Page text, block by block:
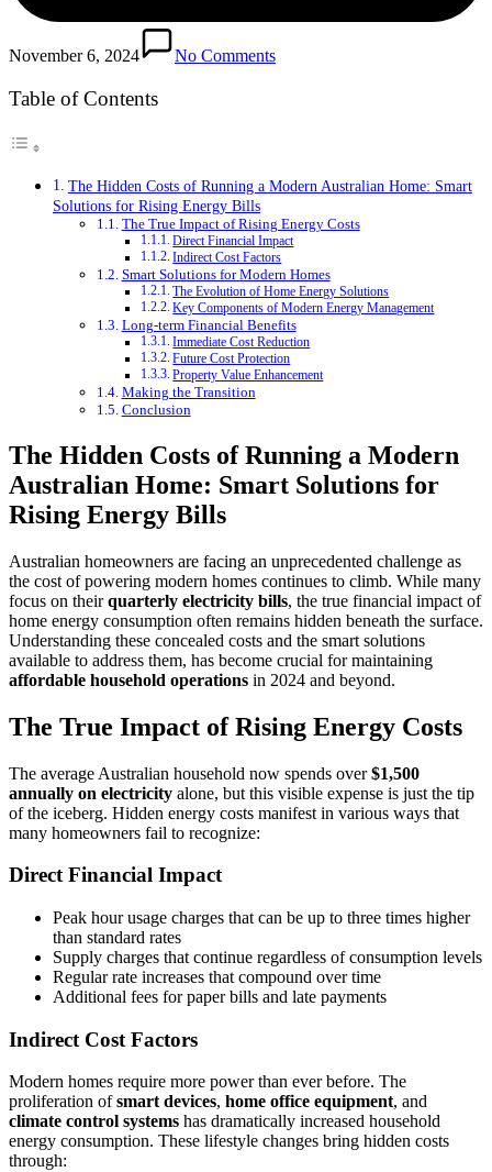
November 6, 2024 No Comments
Table of Contents
The Hidden Costs of Running a Modern Australian Home: Smart
Solutions for Rising Energy Bills
The True Impact of Rising Energy Costs
Direct Financial Impact
Indirect Cost Factors
Smart Solutions for Modern Homes
The Evolution of Home Energy Solutions
Key Components of Modern Energy Management
Long-term Financial Benefits
Immediate Cost Reduction
Future Cost Protection
Property Value Enhancement
Making the Transition
Conclusion
The Hidden Costs of Running a Modern
Australian Home: Smart Solutions for
Rising Energy Bills
Australian homeowners are facing an unprecedented challenge as
the cost of powering modern homes continues to climb. While many
focus on theirquarterly electricity bills, the true financial impact of
home energy consumption often remains hidden beneath the surface.
Understanding these concealed costs and the smart solutions
available to address them, has become crucial for maintaining
affordable household operations in 2024 and beyond.
The True Impact of Rising Energy Costs
The average Australian household now spends over$1,500
annually on electricity alone, but this visible expense is just the tip
of the iceberg. Hidden energy costs manifest in various ways that
many homeowners fail to recognize:
Direct Financial Impact
Peak hour usage charges that can be up to three times higher
than standard rates
Supply charges that continue regardless of consumption levels
Regular rate increases that compound over time
Additional fees for paper bills and late payments
Indirect Cost Factors
Modern homes require more power than ever before. The
proliferation ofsmart devices, home office equipment, and
climate control systems has dramatically increased household
energy consumption. These lifestyle changes bring hidden costs
through: